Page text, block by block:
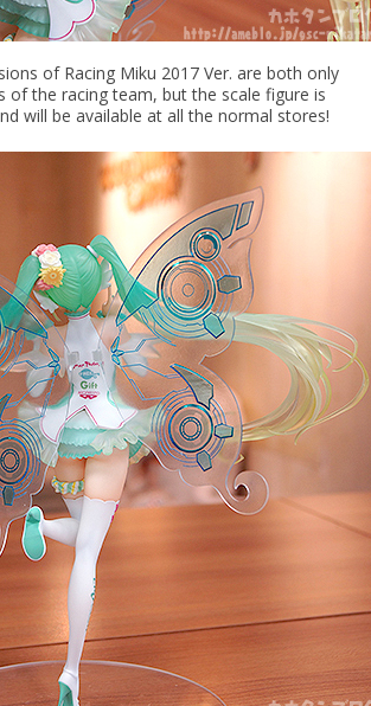
of Racing Miku 2017 Ver. are both only
of the racing team, but the scale figure is
will be available at all the normal stores!